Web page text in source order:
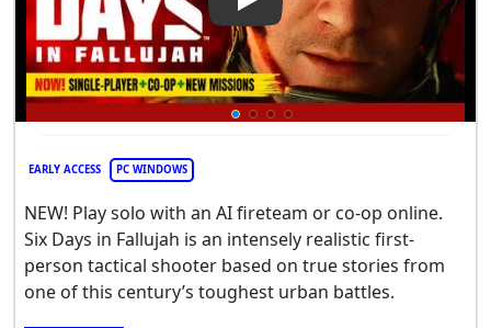
Play Video: Six Days in
EARLY ACCESS PC WINDOWS
NEW! Play solo with an AI fireteam or co-op online.
Six Days in Fallujah is an intensely realistic first-
person tactical shooter based on true stories from
one of this century’s toughest urban battles.